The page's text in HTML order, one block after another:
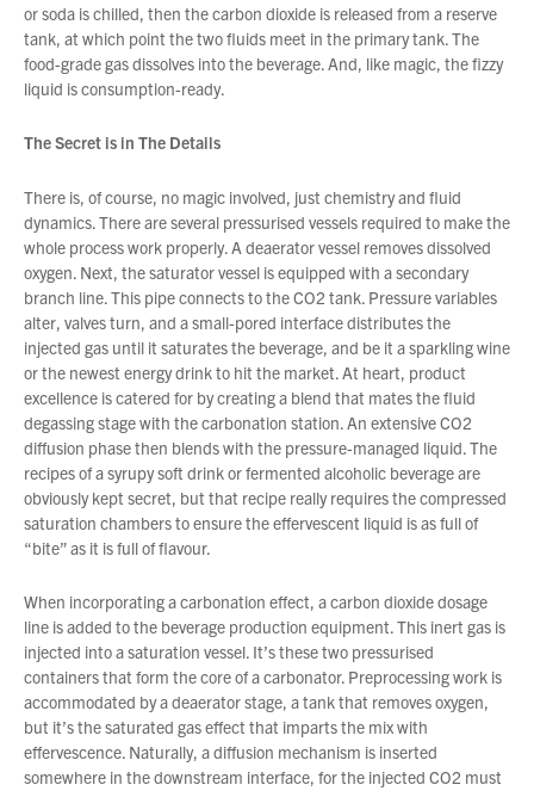
You have no products in your enquiry cart
Careers
Order Enquiry
Trading Terms
or soda is chilled, then the carbon dioxide is released from a reserve
tank, at which point the two fluids meet in the primary tank. The
food-grade gas dissolves into the beverage. And, like magic, the fizzy
liquid is consumption-ready.
The Secret is in The Details
There is, of course, no magic involved, just chemistry and fluid
dynamics. There are several pressurised vessels required to make the
whole process work properly. A deaerator vessel removes dissolved
oxygen. Next, the saturator vessel is equipped with a secondary
branch line. This pipe connects to the CO2 tank. Pressure variables
alter, valves turn, and a small-pored interface distributes the
injected gas until it saturates the beverage, and be it a sparkling wine
or the newest energy drink to hit the market. At heart, product
excellence is catered for by creating a blend that mates the fluid
degassing stage with the carbonation station. An extensive CO2
diffusion phase then blends with the pressure-managed liquid. The
recipes of a syrupy soft drink or fermented alcoholic beverage are
obviously kept secret, but that recipe really requires the compressed
saturation chambers to ensure the effervescent liquid is as full of
“bite” as it is full of flavour.
When incorporating a carbonation effect, a carbon dioxide dosage
line is added to the beverage production equipment. This inert gas is
injected into a saturation vessel. It’s these two pressurised
containers that form the core of a carbonator. Preprocessing work is
accommodated by a deaerator stage, a tank that removes oxygen,
but it’s the saturated gas effect that imparts the mix with
effervescence. Naturally, a diffusion mechanism is inserted
somewhere in the downstream interface, for the injected CO2 must
We wish everyone Merry Christmas